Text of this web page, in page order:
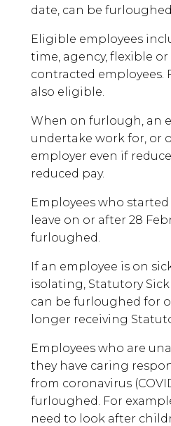
date, can be
Eligible employees
time, agency, flexible
contracted employees.
also eligible.
When on furlough, an
undertake work for, or
employer even if
reduced pay.
Employees who
leave on or after 28
furloughed.
If an employee is on
isolating, Statutory
can be furloughed for
longer receiving
Employees who are
they have caring
from coronavirus
furloughed. For
need to look after